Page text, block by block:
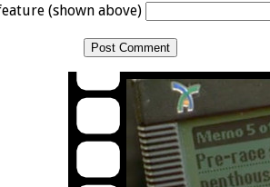
(shown above)